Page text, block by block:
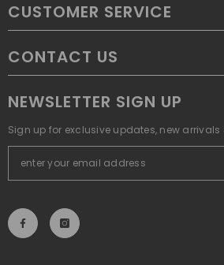
CUSTOMER SERVICE
CONTACT US
NEWSLETTER SIGN UP
Sign up for exclusive updates, new